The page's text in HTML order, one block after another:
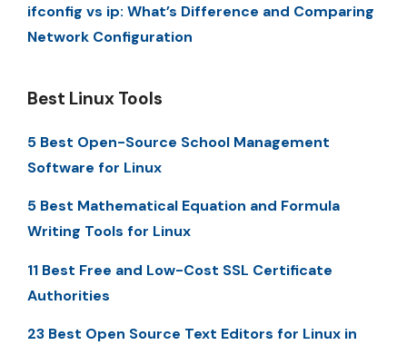
ifconfig vs ip: What’s Difference and Comparing
Network Configuration
Best Linux Tools
5 Best Open-Source School Management
Software for Linux
5 Best Mathematical Equation and Formula
Writing Tools for Linux
11 Best Free and Low-Cost SSL Certificate
Authorities
23 Best Open Source Text Editors for Linux in